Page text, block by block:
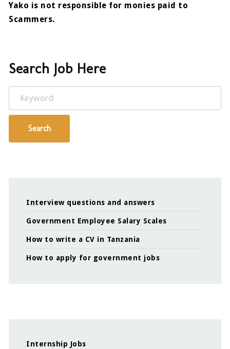
Yako is not responsible for monies paid to
Scammers.
Search Job Here
Keyword
Search
Interview questions and answers
Government Employee Salary Scales
How to write a CV in Tanzania
How to apply for government jobs
Internship Jobs